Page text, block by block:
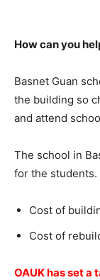
How can you
Basnet Guan
the building so
and attend
The school in
for the students.
Cost of
Cost of
OAUK has set